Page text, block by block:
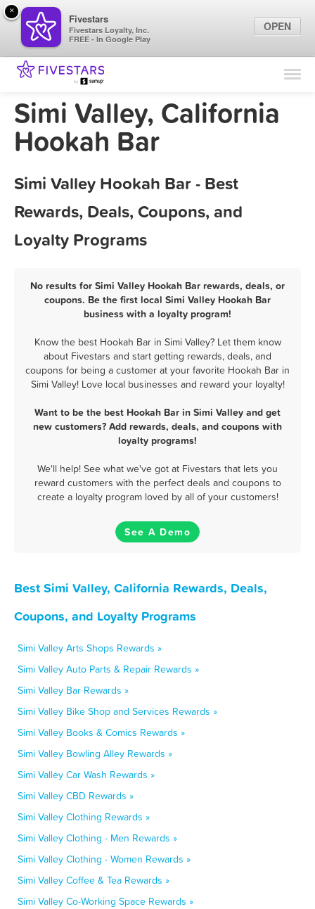
Find Locations
Marketing Tips
Simi Valley, California
Hookah Bar
Simi Valley Hookah Bar - Best
Rewards, Deals, Coupons, and
Loyalty Programs
No results for Simi Valley Hookah Bar rewards, deals, or
coupons. Be the first local Simi Valley Hookah Bar
business with a loyalty program!
Know the best Hookah Bar in Simi Valley? Let them know
about Fivestars and start getting rewards, deals, and
coupons for being a customer at your favorite Hookah Bar in
Simi Valley! Love local businesses and reward your loyalty!
Want to be the best Hookah Bar in Simi Valley and get
new customers? Add rewards, deals, and coupons with
loyalty programs!
We'll help! See what we've got at Fivestars that lets you
reward customers with the perfect deals and coupons to
create a loyalty program loved by all of your customers!
See A Demo
Best Simi Valley, California Rewards, Deals,
Coupons, and Loyalty Programs
Simi Valley Arts Shops Rewards »
Simi Valley Auto Parts & Repair Rewards »
Simi Valley Bar Rewards »
Simi Valley Bike Shop and Services Rewards »
Simi Valley Books & Comics Rewards »
Simi Valley Bowling Alley Rewards »
Simi Valley Car Wash Rewards »
Simi Valley CBD Rewards »
Simi Valley Clothing Rewards »
Simi Valley Clothing - Men Rewards »
Simi Valley Clothing - Women Rewards »
Simi Valley Coffee & Tea Rewards »
Simi Valley Co-Working Space Rewards »
×
Fivestars
Fivestars Loyalty, Inc.
FREE - In Google Play
OPEN